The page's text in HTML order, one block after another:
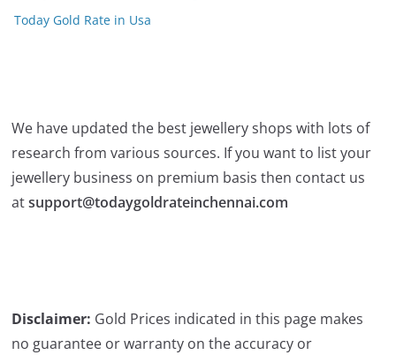
Today Gold Rate in Usa
We have updated the best jewellery shops with lots of
research from various sources. If you want to list your
jewellery business on premium basis then contact us
atsupport@todaygoldrateinchennai.com
Disclaimer: Gold Prices indicated in this page makes
no guarantee or warranty on the accuracy or